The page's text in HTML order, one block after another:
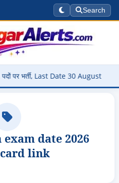
Search
Last Date 30 August ▶
exam date 2026
link